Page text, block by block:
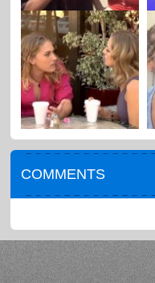
COMMENTS